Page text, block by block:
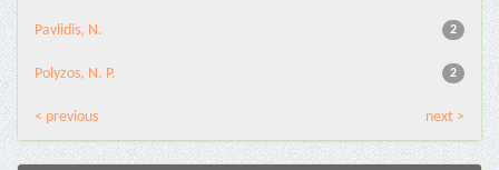
2
Pavlidis, N.
2
Polyzos, N. P.
< previous next >